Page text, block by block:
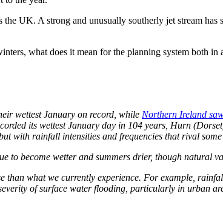
UK. A strong and unusually southerly jet stream
what does it mean for the planning system both
wettest January on record, while Northern Ireland
its wettest January day in 104 years, Hurn
with rainfall intensities and frequencies that rival
to become wetter and summers drier, though natural
what we currently experience. For example,
of surface water flooding, particularly in urban